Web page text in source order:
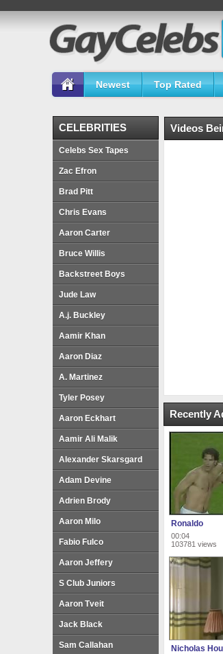
Newest Top Rated
CELEBRITIES
Celebs Sex Tapes
Zac Efron
Brad Pitt
Chris Evans
Aaron Carter
Bruce Willis
Backstreet Boys
Jude Law
A.j. Buckley
Aamir Khan
Aaron Diaz
A. Martinez
Tyler Posey
Aaron Eckhart
Aamir Ali Malik
Alexander Skarsgard
Adam Devine
Adrien Brody
Aaron Milo
Fabio Fulco
Aaron Jeffery
S Club Juniors
Aaron Tveit
Jack Black
Sam Callahan
Videos
Recently
Ronaldo
00:04
103781 views
Nicholas